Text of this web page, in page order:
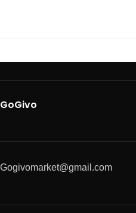
GoGivo
Gogivomarket@gmail.com